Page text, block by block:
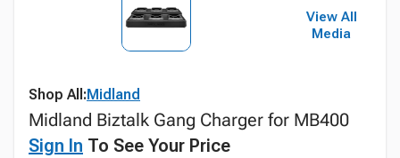
View All
Media
Shop All:Midland
Midland Biztalk Gang Charger for MB400
Sign In To See Your Price